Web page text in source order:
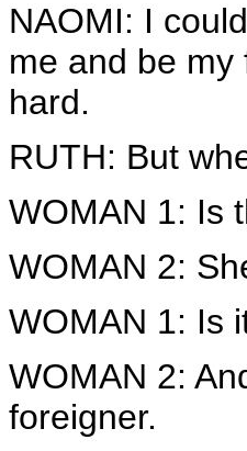
NAOMI: I
me and be my
hard.
RUTH: But
WOMAN 1: Is
WOMAN 2:
WOMAN 1: Is
WOMAN 2:
foreigner.